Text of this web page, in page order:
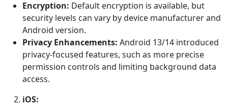
Encryption: Default encryption is available, but
security levels can vary by device manufacturer and
Android version.
Privacy Enhancements: Android 13/14 introduced
privacy-focused features, such as more precise
permission controls and limiting background data
access.
iOS: